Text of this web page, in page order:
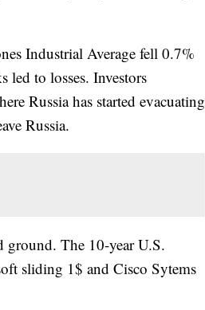
Industrial Average fell 0.7%
led to losses. Investors
Russia has started evacuating
Russia.
ground. The 10-year U.S.
sliding 1$ and Cisco Sytems